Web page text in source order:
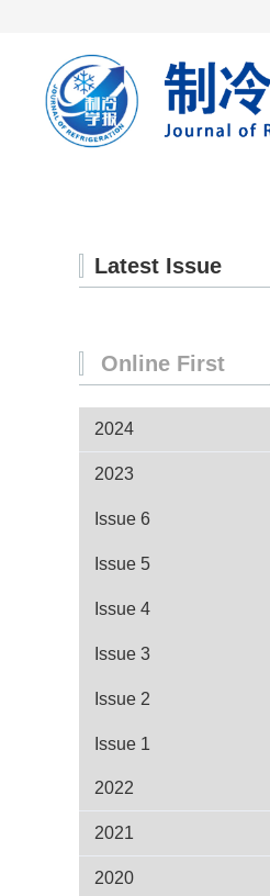
Latest Issue
Online First
2024
2023
Issue 6
Issue 5
Issue 4
Issue 3
Issue 2
Issue 1
2022
2021
2020